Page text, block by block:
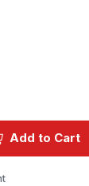
Add to Cart